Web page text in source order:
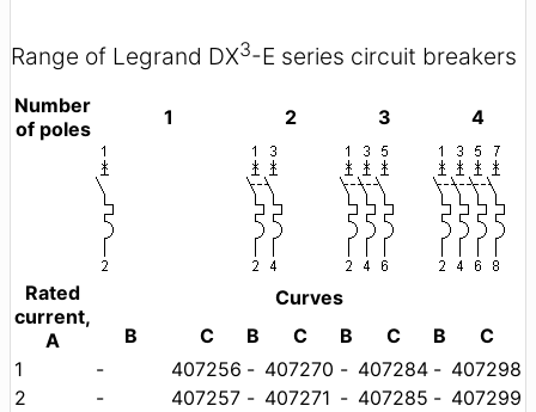
Range of Legrand DX3-E series circuit breakers
Number
of poles
1 2 3 4
Rated
current,
A
Curves
B
C B C B C B
C
1
- 407256 - 407270 - 407284 - 407298
2
- 407257 - 407271 - 407285 - 407299